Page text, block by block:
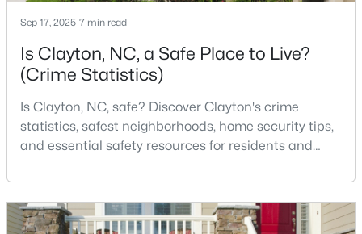
$315,000 Active
2
Baths
1400 0.2
Sep 17, 2025 7 min read
Is Clayton, NC, a Safe Place to Live?
(Crime Statistics)
Is Clayton, NC, safe? Discover Clayton's crime
statistics, safest neighborhoods, home security tips,
and essential safety resources for residents and
in North Carolina and is considered the number one
place to live in Johnston County. It provides residents
with a small suburban feel while being located close